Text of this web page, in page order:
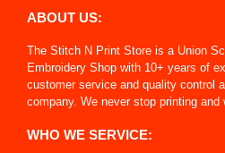
ABOUT US:
The Stitch N Print Store is a Union
Embroidery Shop with 10+ years of
customer service and quality control
company. We never stop printing and
WHO WE SERVICE: